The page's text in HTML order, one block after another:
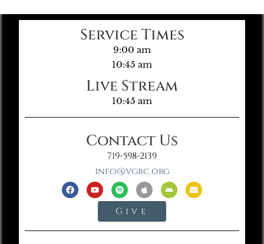
Service Times
9:00 am
10:45 am
Live Stream
10:45 am
Contact Us
719-598-2139
info@vgbc.org
Give